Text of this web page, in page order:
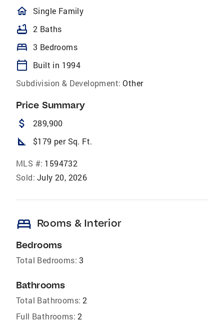
homeOutlined
Single Family
bathtub 2 Baths
bed 3 Bedrooms
calendar_today
Built in 1994
Subdivision & Development: Other
Price Summary
attach_money 289,900
square_foot $179 per Sq. Ft.
MLS #: 1594732
Sold: July 20, 2026
bed Rooms & Interior
Bedrooms
Total Bedrooms: 3
Bathrooms
Total Bathrooms: 2
Full Bathrooms: 2